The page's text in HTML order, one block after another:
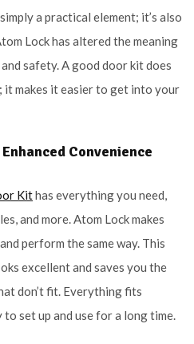
a practical element; it’s also
Lock has altered the meaning
safety. A good door kit does
it makes it easier to get into your
Convenience
Kithas everything you need,
and more. Atom Lock makes
perform the same way. This
excellent and saves you the
don’t fit. Everything fits
set up and use for a long time.